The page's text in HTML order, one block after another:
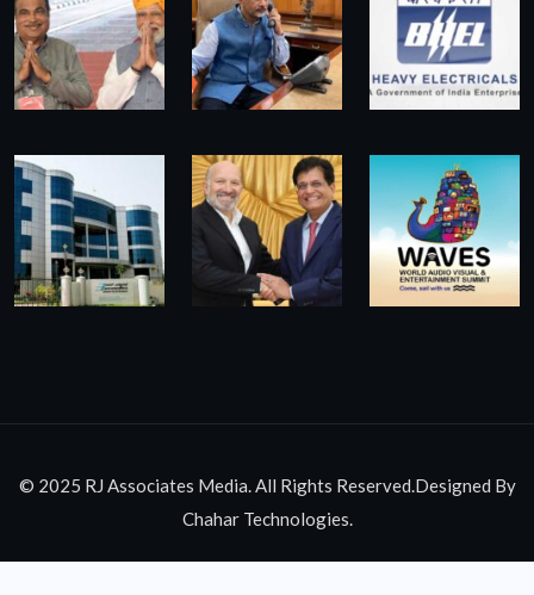
© 2025 RJ Associates Media. All Rights Reserved.Designed By
Chahar Technologies.